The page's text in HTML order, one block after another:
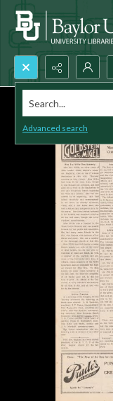
Search...
Advanced search